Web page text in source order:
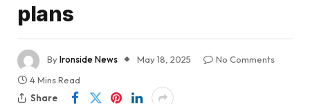
plans
ByIronside News May 18, 2025
No Comments
4 Mins Read
Share